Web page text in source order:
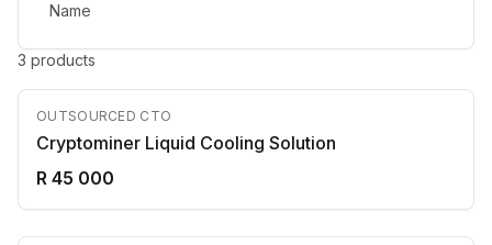
Name
3 products
OUTSOURCED CTO
Cryptominer Liquid Cooling Solution
R 45 000